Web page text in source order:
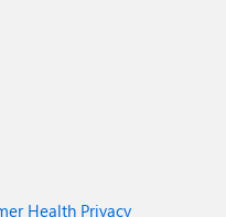
Health Privacy